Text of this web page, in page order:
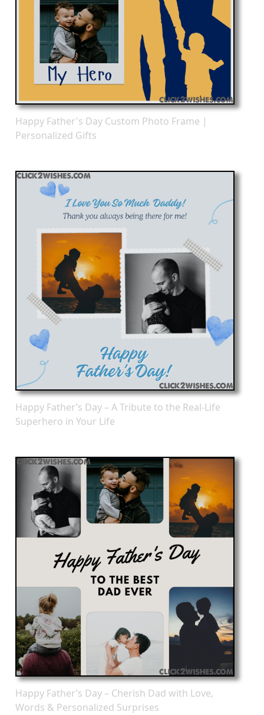
Happy Father's Day Custom Photo Frame |
Personalized Gifts
Happy Father’s Day – A Tribute to the Real-Life
Superhero in Your Life
Happy Father’s Day – Cherish Dad with Love,
Words & Personalized Surprises